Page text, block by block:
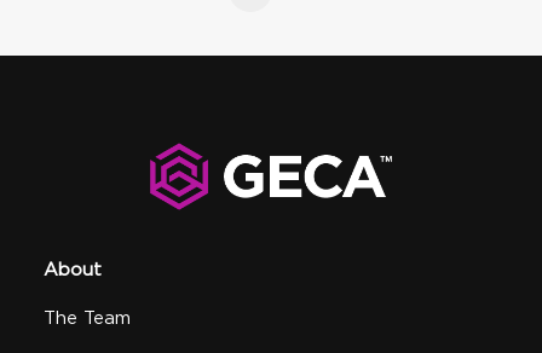
About
The Team